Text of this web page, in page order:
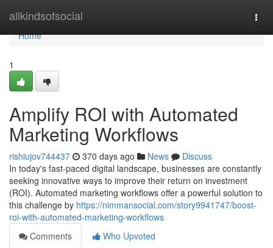
allkindsofsocial
Home
Home
1
Amplify ROI with Automated
Marketing Workflows
rishiujov744437 370 days ago News
Discuss
In today's fast-paced digital landscape, businesses are constantly
seeking innovative ways to improve their return on investment
(ROI). Automated marketing workflows offer a powerful solution to
this challenge by https://nimmansocial.com/story9941747/boost-
roi-with-automated-marketing-workflows
Comments
Who Upvoted